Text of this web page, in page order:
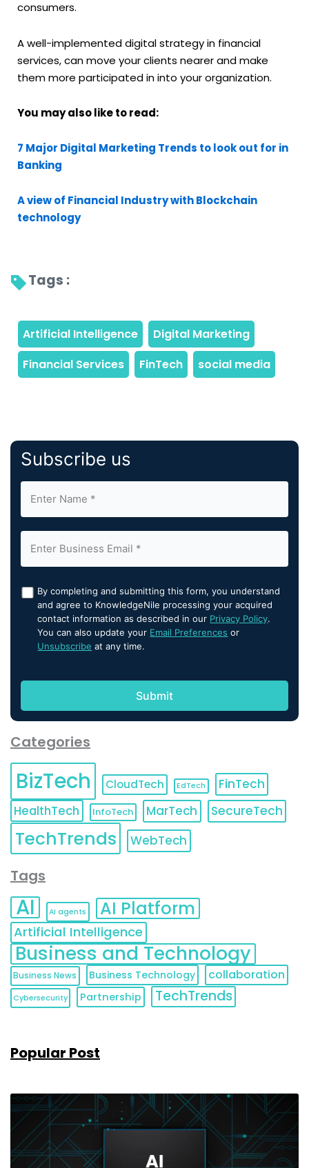
consumers.
A well-implemented digital strategy in financial
services, can move your clients nearer and make
them more participated in into your organization.
You may also like to read:
7 Major Digital Marketing Trends to look out for in
Banking
A view of Financial Industry with Blockchain
technology
Tags :
Subscribe us
By completing and submitting this form, you understand
and agree to KnowledgeNile processing your acquired
contact information as described in our Privacy Policy.
You can also update your Email Preferences or
Unsubscribe at any time.
Categories
BizTech CloudTech EdTech
FinTech
HealthTech
InfoTech MarTech SecureTech
TechTrends WebTech
Tags
AI AI agents AI Platform
Artificial Intelligence
Business and Technology
Business News Business Technology collaboration
Cybersecurity Partnership TechTrends
Popular Post